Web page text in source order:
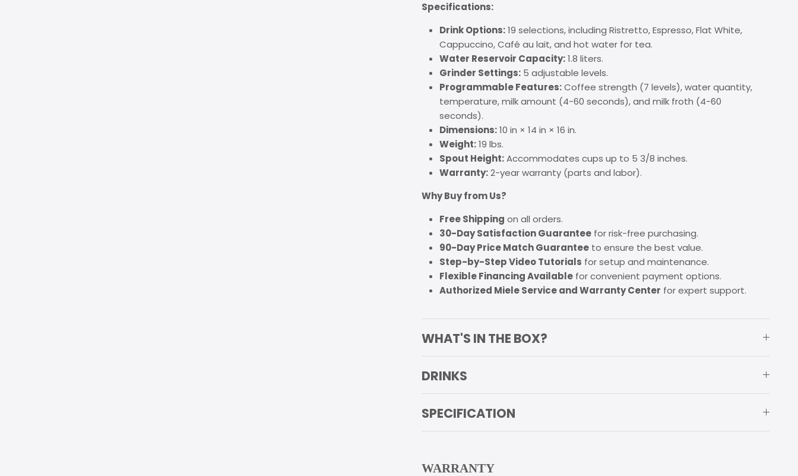
Specifications:
Drink Options:19 selections, including Ristretto, Espresso, Flat White,
Cappuccino, Café au lait, and hot water for tea.
Water Reservoir Capacity:1.8 liters.
Grinder Settings: 5 adjustable levels.
Programmable Features:Coffee strength (7 levels), water quantity,
temperature, milk amount (4-60 seconds), and milk froth (4-60
seconds).
Dimensions:10 in × 14 in × 16 in.
Weight:19 lbs.
Spout Height:Accommodates cups up to 5 3/8 inches.
Warranty:2-year warranty (parts and labor).
Why Buy from Us?
Free Shipping on all orders.
30-Day Satisfaction Guarantee for risk-free purchasing.
90-Day Price Match Guarantee to ensure the best value.
Step-by-Step Video Tutorials for setup and maintenance.
Flexible Financing Available for convenient payment options.
Authorized Miele Service and Warranty Center for expert support.
WHAT'S IN THE BOX?
DRINKS
SPECIFICATION
WARRANTY